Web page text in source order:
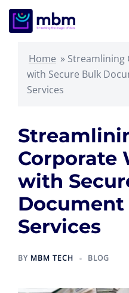
Skip
Home » Streamlining
with Secure Bulk
Services
Corporate
with
Document
Services
BY MBM TECH BLOG